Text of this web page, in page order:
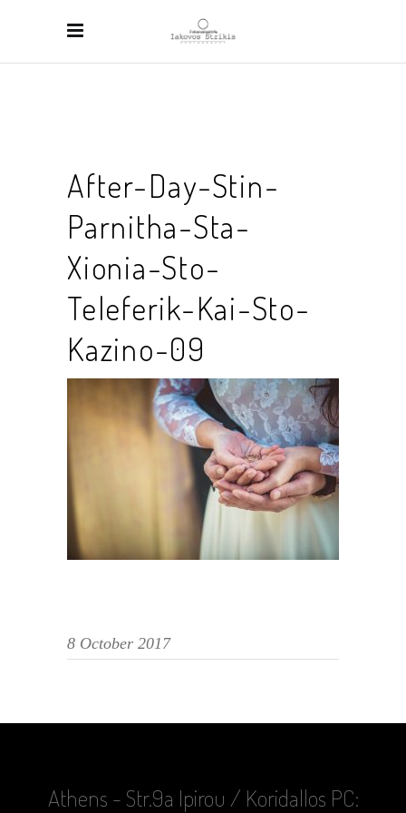
After-Day-Stin-
Parnitha-Sta-
Xionia-Sto-
Teleferik-Kai-Sto-
Kazino-09
8 October 2017
Athens - Str.9a Ipirou / Koridallos PC: